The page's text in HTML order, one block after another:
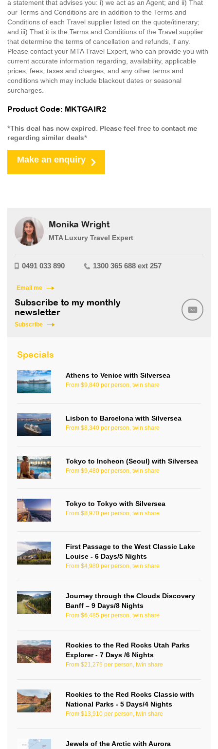
a statement that advises you: i) we act as an Agent; and ii) That
our Terms and Conditions are in addition to the Terms and
Conditions of each Travel supplier listed on the quote/itinerary;
and iii) That it is the Terms and Conditions of the Travel supplier
that determine the terms of cancellation and refunds, if any.
Please contact your MTA Travel Expert, who can provide you with
current accurate information regarding, availability, applicable
prices, fees, taxes and charges, and any other terms and
conditions which may include blackout dates or seasonal
surcharges.
Product Code: MKTGAIR2
*This deal has now expired. Please feel free to contact me
regarding similar deals*
Make an enquiry
Monika Wright
MTA Luxury Travel Expert
0491 033 890 1300 365 688 ext 257
Email me
Subscribe to my monthly
newsletter
Subscribe
Specials
Athens to Venice with Silversea
From $9,840 per person, twin share
Lisbon to Barcelona with Silversea
From $8,340 per person, twin share
Tokyo to Incheon (Seoul) with Silversea
From $9,480 per person, twin share
Tokyo to Tokyo with Silversea
From $8,970 per person, twin share
First Passage to the West Classic Lake
Louise - 6 Days/5 Nights
From $4,980 per person, twin share
Journey through the Clouds Discovery
Banff – 9 Days/8 Nights
From $6,485 per person, twin share
Rockies to the Red Rocks Utah Parks
Explorer - 7 Days /6 Nights
From $21,275 per person, twin share
Rockies to the Red Rocks Classic with
National Parks - 5 Days/4 Nights
From $13,910 per person, twin share
Jewels of the Arctic with Aurora